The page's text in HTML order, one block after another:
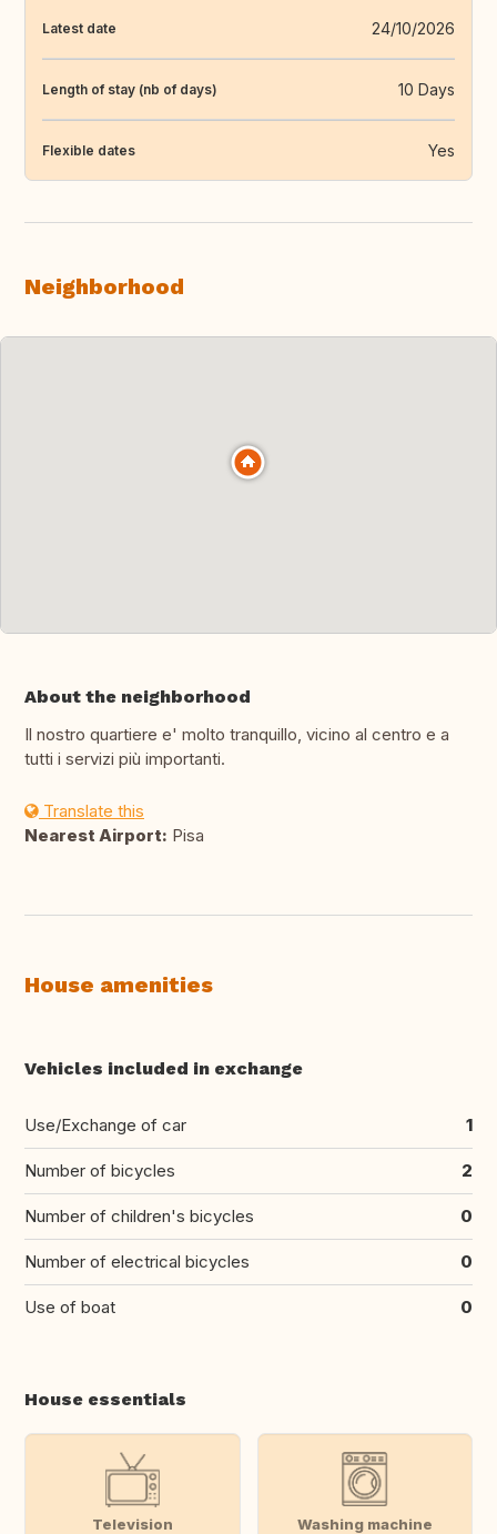
Latest date 24/10/2026
Length of stay (nb of days) 10 Days
Flexible dates Yes
Neighborhood
About the neighborhood
Il nostro quartiere e' molto tranquillo, vicino al centro e a
tutti i servizi più importanti.
Translate this
Nearest Airport: Pisa
House amenities
Vehicles included in exchange
Use/Exchange of car 1
Number of bicycles 2
Number of children's bicycles 0
Number of electrical bicycles 0
Use of boat 0
House essentials
Television Washing machine